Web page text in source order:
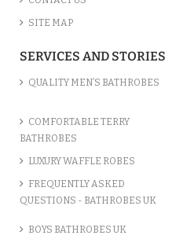
SITE MAP
SERVICES AND STORIES
QUALITY MEN’S BATHROBES
COMFORTABLE TERRY
BATHROBES
LUXURY WAFFLE ROBES
FREQUENTLY ASKED
QUESTIONS - BATHROBES UK
BOYS BATHROBES UK